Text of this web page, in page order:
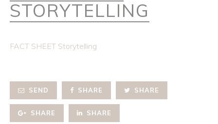
STORYTELLING
FACT SHEET Storytelling
SEND SHARE SHARE
SHARE SHARE